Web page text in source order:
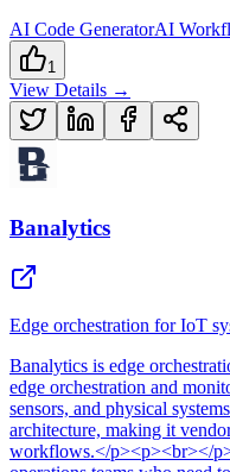
AI Code GeneratorAI
1
View Details →
Banalytics
Edge orchestration for IoT
Banalytics is edge
edge orchestration and
sensors, and physical
architecture, making it
workflows.</p><p><br></